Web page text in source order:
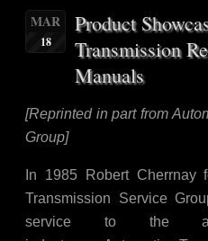
MAR
18
Product
Transmission
Manuals
[Reprinted in part from
Group]
In 1985 Robert Cherrnay
Transmission Service
service to the